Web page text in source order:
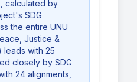
calculated by
SDG
the entire UNU
Justice &
leads with 25
closely by SDG
24 alignments,